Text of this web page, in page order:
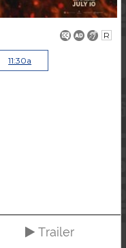
R
11:30a
Trailer